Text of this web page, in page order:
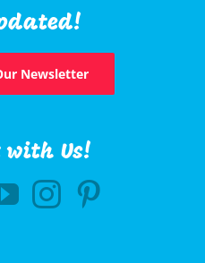
Newsletter
with Us!